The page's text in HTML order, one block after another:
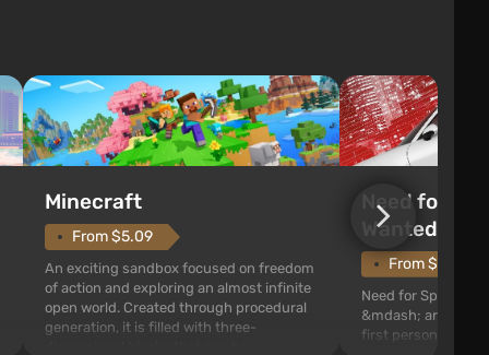
Minecraft
From $5.09
An exciting sandbox focused on freedom
of action and exploring an almost infinite
open world. Created through procedural
generation, it is filled with three-
Need for
Wanted
From $1.11
Need for Speed:
&mdash; arcade
first person views.